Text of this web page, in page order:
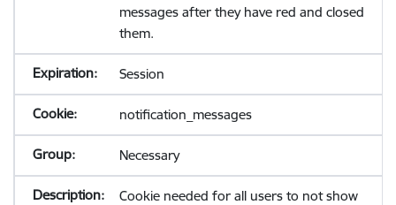
messages after they have red and closed
them.
Session
notification_messages
Necessary
Cookie needed for all users to not show